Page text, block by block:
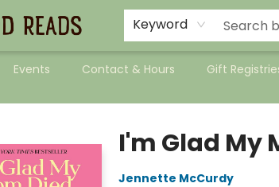
Keyword
Events Contact & Hours Gift
I'm Glad My
Jennette McCurdy